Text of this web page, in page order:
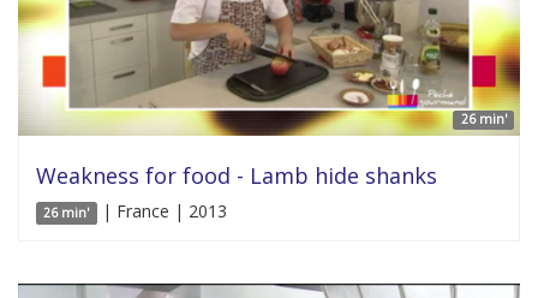
26 min'
Weakness for food - Lamb hide shanks
26 min' | France | 2013